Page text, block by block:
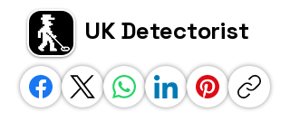
UK Detectorist